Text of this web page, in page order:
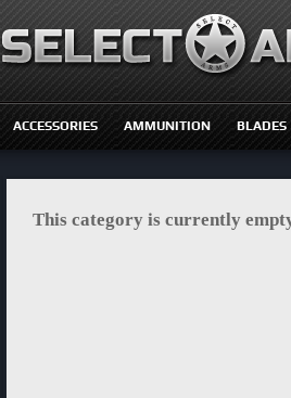
ACCESSORIES AMMUNITION BLADES
This category is currently